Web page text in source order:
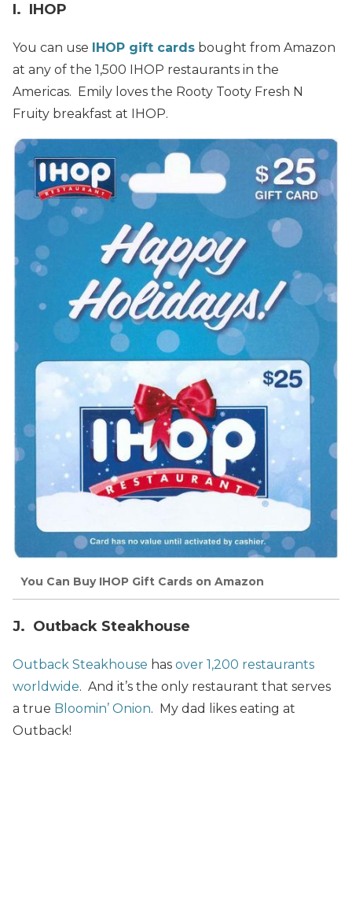
I. IHOP
You can use IHOP gift cards bought from Amazon
at any of the 1,500 IHOP restaurants in the
Americas. Emily loves the Rooty Tooty Fresh N
Fruity breakfast at IHOP.
You Can Buy IHOP Gift Cards on Amazon
J. Outback Steakhouse
Outback Steakhouse has over 1,200 restaurants
worldwide. And it’s the only restaurant that serves
a true Bloomin’ Onion. My dad likes eating at
Outback!